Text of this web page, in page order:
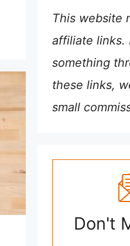
This website
affiliate links.
something
these links,
small
Don't